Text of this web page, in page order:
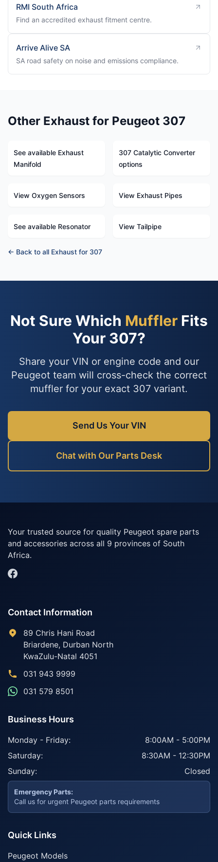
RMI South Africa
Find an accredited exhaust fitment centre.
Arrive Alive SA
SA road safety on noise and emissions compliance.
Other Exhaust for Peugeot 307
See available Exhaust
Manifold
307 Catalytic Converter
options
View Oxygen Sensors View Exhaust Pipes
See available Resonator View Tailpipe
← Back to all Exhaust for 307
Not Sure Which Muffler Fits
Your 307?
Share your VIN or engine code and our
Peugeot team will cross-check the correct
muffler for your exact 307 variant.
Send Us Your VIN
Chat with Our Parts Desk
Your trusted source for quality Peugeot spare parts
and accessories across all 9 provinces of South
Africa.
Contact Information
89 Chris Hani Road
Briardene, Durban North
KwaZulu-Natal 4051
031 943 9999
031 579 8501
Business Hours
Monday - Friday:
8:00AM - 5:00PM
Saturday:
8:30AM - 12:30PM
Sunday:
Closed
Emergency Parts:
Call us for urgent Peugeot parts requirements
Quick Links
Peugeot Models